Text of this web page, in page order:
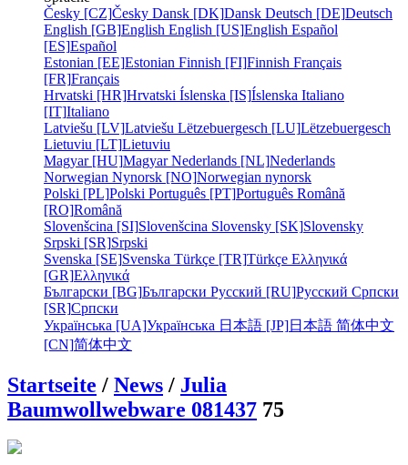
Česky [CZ]Česky Dansk [DK]Dansk Deutsch [DE]Deutsch
English [GB]English English [US]English Español
[ES]Español
Estonian [EE]Estonian Finnish [FI]Finnish Français
[FR]Français
Hrvatski [HR]Hrvatski Íslenska [IS]Íslenska Italiano
[IT]Italiano
Latviešu [LV]Latviešu Lëtzebuergesch [LU]Lëtzebuergesch
Lietuviu [LT]Lietuviu
Magyar [HU]MagyarNederlands [NL]Nederlands
Norwegian Nynorsk [NO]Norwegian nynorsk
Polski [PL]Polski Português [PT]Português Română
[RO]Română
Slovenšcina [SI]Slovenšcina Slovensky [SK]Slovensky
Srpski [SR]Srpski
Svenska [SE]Svenska Türkçe [TR]Türkçe Ελληνικά
[GR]Ελληνικά
Български [BG]Български Русский [RU]Русский Српски
[SR]Српски
Українська [UA]Українська 日本語 [JP]日本語 简体中文
[CN]简体中文
Startseite / News / Julia
Baumwollwebware 081437 75